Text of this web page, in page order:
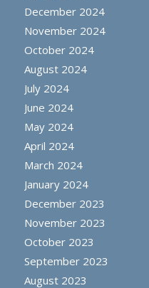
December 2024
November 2024
October 2024
August 2024
July 2024
June 2024
May 2024
April 2024
March 2024
January 2024
December 2023
November 2023
October 2023
September 2023
August 2023